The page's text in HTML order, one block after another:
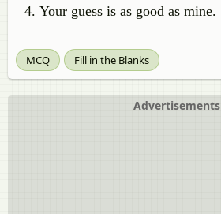
Your guess is as good as mine.
MCQ Fill in the Blanks
Advertisements